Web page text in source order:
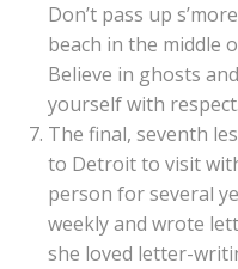
Don’t pass up
beach in the middle
Believe in ghosts
yourself with respect.
The final, seventh
to Detroit to visit
person for several
weekly and wrote
she loved letter-